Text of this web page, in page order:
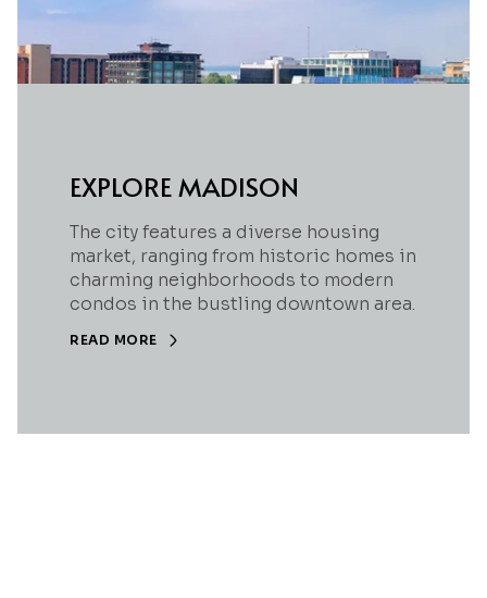
EXPLORE MADISON
The city features a diverse housing
market, ranging from historic homes in
charming neighborhoods to modern
condos in the bustling downtown area.
READ MORE